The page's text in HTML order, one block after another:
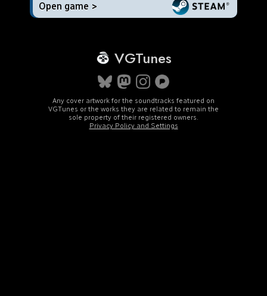
Open game >
VGTunes
Any cover artwork for the soundtracks featured on
VGTunes or the works they are related to remain the
sole property of their registered owners.
Privacy Policy and Settings